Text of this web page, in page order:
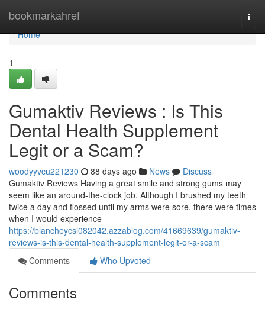
bookmarkahref
Home
Home
1
Gumaktiv Reviews : Is This
Dental Health Supplement
Legit or a Scam?
woodyyvcu221230 88 days ago News
Discuss
Gumaktiv Reviews Having a great smile and strong gums may
seem like an around-the-clock job. Although I brushed my teeth
twice a day and flossed until my arms were sore, there were times
when I would experience
https://blancheycsl082042.azzablog.com/41669639/gumaktiv-
reviews-is-this-dental-health-supplement-legit-or-a-scam
Comments
Who Upvoted
Comments